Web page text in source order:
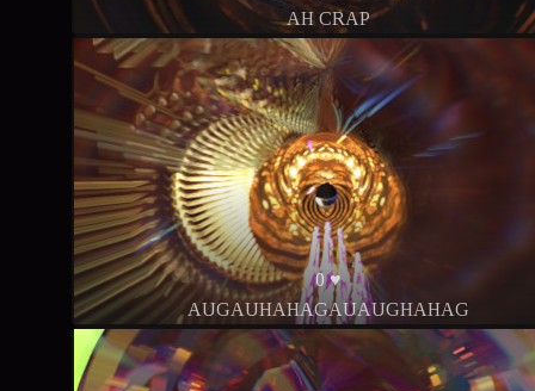
AH CRAP
0 ♥
AUGAUHAHAGAUAUGHAHAG